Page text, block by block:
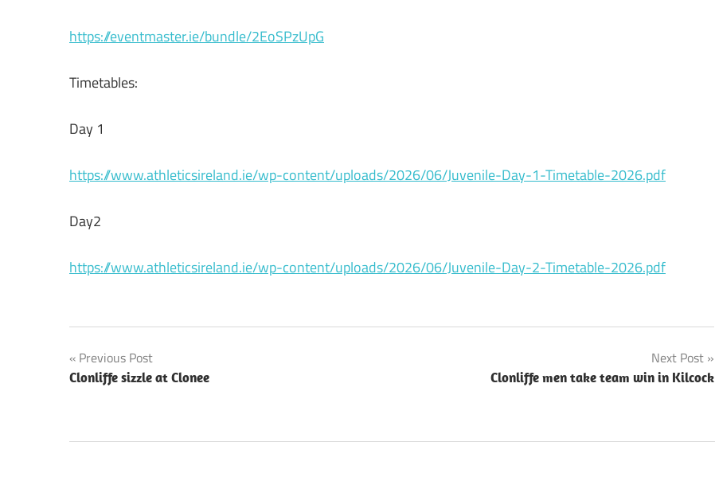
https://eventmaster.ie/bundle/2EoSPzUpG
Timetables:
Day 1
https://www.athleticsireland.ie/wp-content/uploads/2026/06/Juvenile-Day-1-Timetable-2026.pdf
Day2
https://www.athleticsireland.ie/wp-content/uploads/2026/06/Juvenile-Day-2-Timetable-2026.pdf
Post
navigation
Previous Post
Clonliffe sizzle at Clonee
Next Post
Clonliffe men take team win in Kilcock